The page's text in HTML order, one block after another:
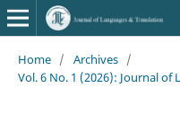
Home / Archives /
Vol. 6 No. 1 (2026): Journal of